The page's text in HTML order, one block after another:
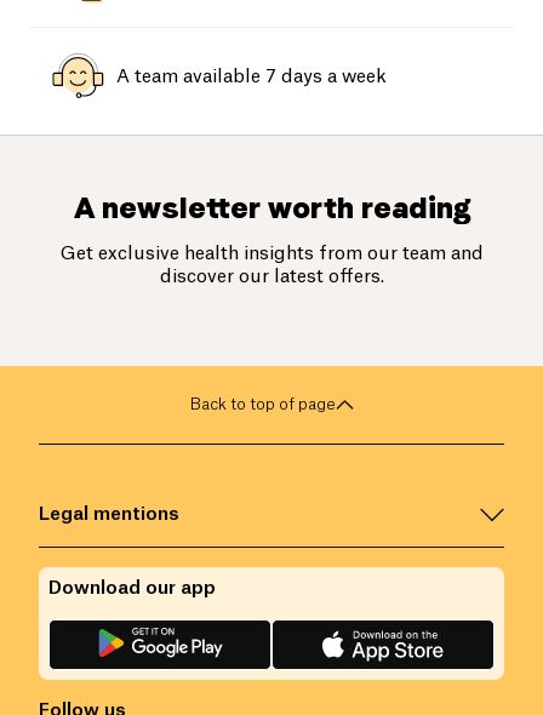
A team available 7 days a week
A newsletter worth reading
Get exclusive health insights from our team and
discover our latest offers.
Back to top of page
Legal mentions
Follow us
Download our app